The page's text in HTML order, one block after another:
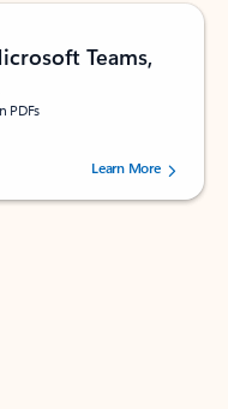
Teams,
PDFs
by 73125 users.Learn More